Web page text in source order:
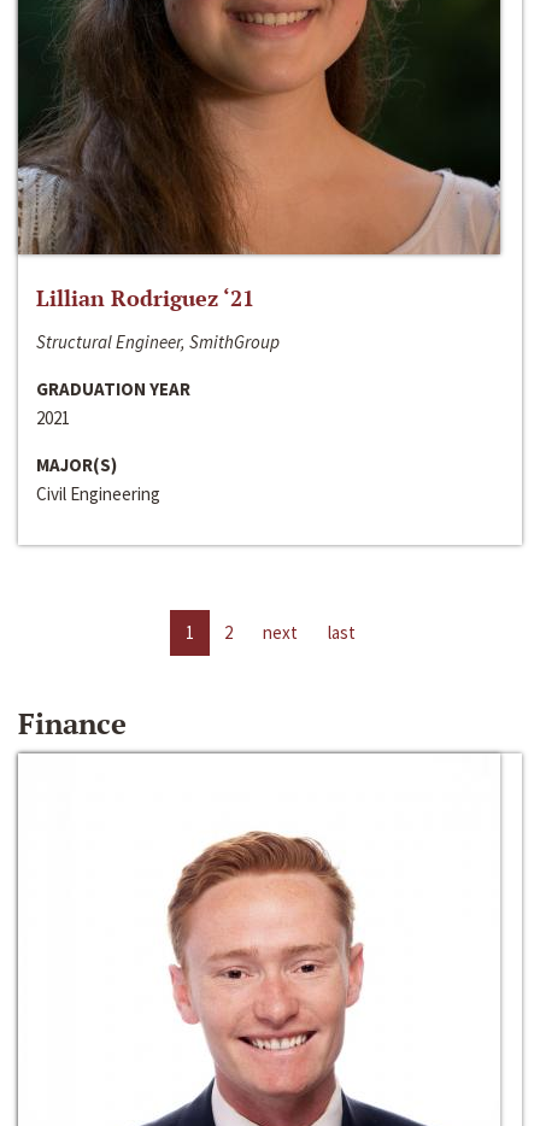
Lillian Rodriguez ‘21
Structural Engineer, SmithGroup
GRADUATION YEAR
2021
MAJOR(S)
Civil Engineering
1 2 next last
Finance